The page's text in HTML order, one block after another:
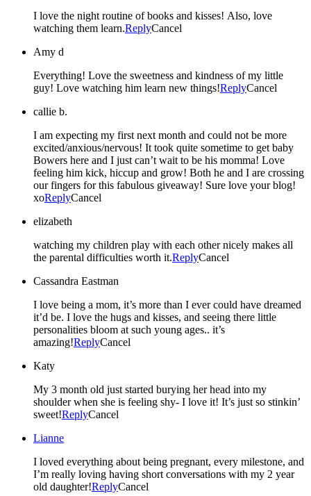
I love the night routine of books and kisses! Also, love
watching them learn.ReplyCancel
Amy d
Everything! Love the sweetness and kindness of my little
guy! Love watching him learn new things!ReplyCancel
callie b.
I am expecting my first next month and could not be more
excited/anxious/nervous! It took quite sometime to get baby
Bowers here and I just can’t wait to be his momma! Love
feeling him kick, hiccup and grow! Both he and I are crossing
our fingers for this fabulous giveaway! Sure love your blog!
xoReplyCancel
elizabeth
watching my children play with each other nicely makes all
the parental difficulties worth it.ReplyCancel
Cassandra Eastman
I love being a mom, it’s more than I ever could have dreamed
it’d be. I love the hugs and kisses, and seeing there little
personalities bloom at such young ages.. it’s
amazing!ReplyCancel
Katy
My 3 month old just started burying her head into my
shoulder when she is feeling shy- I love it! It’s just so stinkin’
sweet!ReplyCancel
Lianne
I loved everything about being pregnant, every milestone, and
I’m really loving having short conversations with my 2 year
old daughter!ReplyCancel